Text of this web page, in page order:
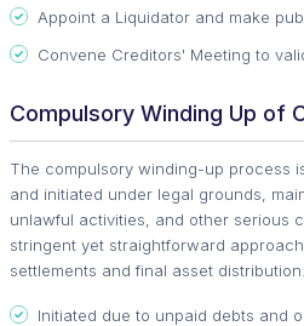
Appoint a Liquidator and make
Convene Creditors' Meeting to
Compulsory Winding Up of
The compulsory winding-up process
and initiated under legal grounds,
unlawful activities, and other serious
stringent yet straightforward
settlements and final asset distribution.
Initiated due to unpaid debts and